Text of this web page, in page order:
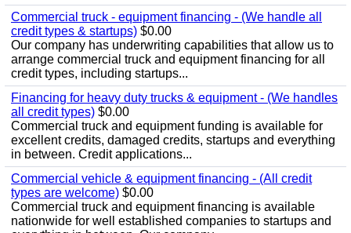
Commercial truck - equipment financing - (We handle all
credit types & startups) $0.00
Our company has underwriting capabilities that allow us to
arrange commercial truck and equipment financing for all
credit types, including startups...
Financing for heavy duty trucks & equipment - (We handles
all credit types) $0.00
Commercial truck and equipment funding is available for
excellent credits, damaged credits, startups and everything
in between. Credit applications...
Commercial vehicle & equipment financing - (All credit
types are welcome) $0.00
Commercial truck and equipment financing is available
nationwide for well established companies to startups and